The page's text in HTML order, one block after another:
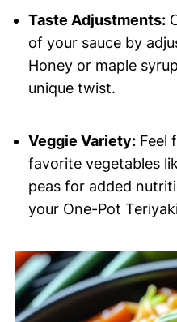
Taste Adjustments:
of your sauce by
Honey or maple
unique twist.
Veggie Variety:Feel
favorite vegetables
peas for added
your One-Pot